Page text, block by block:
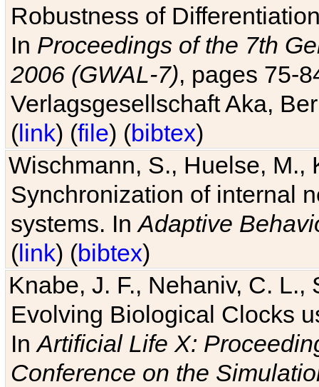
Robustness of
In Proceedings of the 7th
2006 (GWAL-7), pages 75-
Verlagsgesellschaft Aka,
(link) (file) (bibtex)
Wischmann, S., Huelse, M.,
Synchronization of internal
systems. InAdaptive
(link) (bibtex)
Knabe, J. F., Nehaniv, C. L.,
Evolving Biological Clocks
InArtificial Life X:
Conference on the